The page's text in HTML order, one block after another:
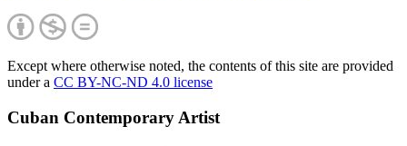
Except where otherwise noted, the contents of this site are provided
under a CC BY-NC-ND 4.0 license
Cuban Contemporary Artist